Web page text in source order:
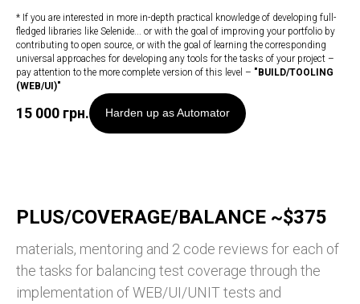
* If you are interested in more in-depth practical knowledge of developing full-
fledged libraries like Selenide... or with the goal of improving your portfolio by
contributing to open source, or with the goal of learning the corresponding
universal approaches for developing any tools for the tasks of your project –
pay attention to the more complete version of this level – " BUILD/TOOLING
(WEB/UI)"
15 000 грн. Harden up as Automator
PLUS/COVERAGE/BALANCE ~$375
materials, mentoring and 2 code reviews for each of
the tasks for balancing test coverage through the
implementation of WEB/UI/UNIT tests and